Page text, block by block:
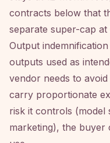
contracts below that
separate super-cap
Output
outputs used as
vendor needs to
carry proportionate
risk it controls (model
marketing), the buyer